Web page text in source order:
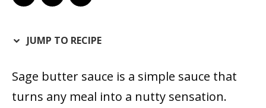
JUMP TO RECIPE
Sage butter sauce is a simple sauce that
turns any meal into a nutty sensation.